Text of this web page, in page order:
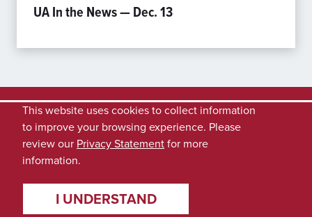
UA In the News — Dec. 13
This website uses cookies to collect information
to improve your browsing experience. Please
review our Privacy Statementfor more
information.
I UNDERSTAND